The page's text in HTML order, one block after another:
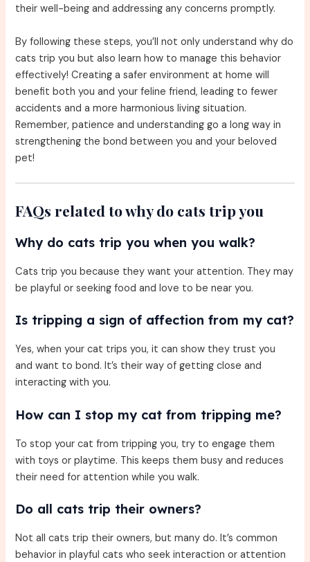
their well-being and addressing any concerns promptly.
By following these steps, you’ll not only understand why do
cats trip you but also learn how to manage this behavior
effectively! Creating a safer environment at home will
benefit both you and your feline friend, leading to fewer
accidents and a more harmonious living situation.
Remember, patience and understanding go a long way in
strengthening the bond between you and your beloved
pet!
FAQs related to why do cats trip you
Why do cats trip you when you walk?
Cats trip you because they want your attention. They may
be playful or seeking food and love to be near you.
Is tripping a sign of affection from my cat?
Yes, when your cat trips you, it can show they trust you
and want to bond. It’s their way of getting close and
interacting with you.
How can I stop my cat from tripping me?
To stop your cat from tripping you, try to engage them
with toys or playtime. This keeps them busy and reduces
their need for attention while you walk.
Do all cats trip their owners?
Not all cats trip their owners, but many do. It’s common
behavior in playful cats who seek interaction or attention